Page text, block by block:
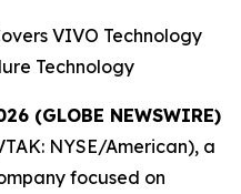
VIVO Technology
Technology
(GLOBE NEWSWIRE)
NYSE/American), a
focused on